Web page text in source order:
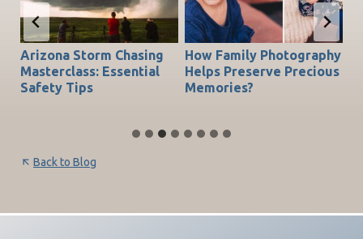
Arizona Storm Chasing
Masterclass: Essential
Safety Tips
How Family Photography
Helps Preserve Precious
Memories?
Back to Blog